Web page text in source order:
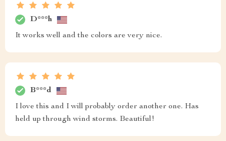
D***h
It works well and the colors are very nice.
B***d
I love this and I will probably order another one. Has
held up through wind storms. Beautiful!